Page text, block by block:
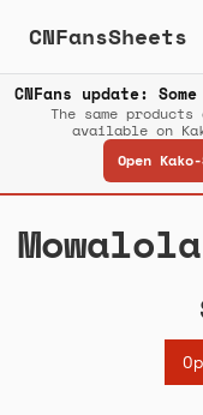
CNFansSheets
CNFans update:
The same
available on
Open